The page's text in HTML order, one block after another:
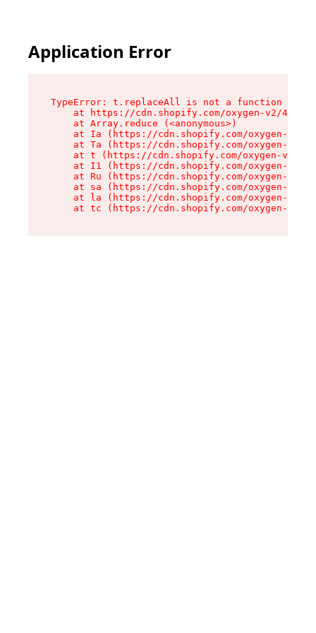
Application Error
TypeError: t.replaceAll is not a function
at https://cdn.shopify.com/oxygen-v2/
    at Array.reduce (<anonymous>)
at Ia (https://cdn.shopify.com/oxygen-v2/
at Ta (https://cdn.shopify.com/oxygen-v2/
at t (https://cdn.shopify.com/oxygen-v2/
at I1 (https://cdn.shopify.com/oxygen-v2/
at Ru (https://cdn.shopify.com/oxygen-v2/
at sa (https://cdn.shopify.com/oxygen-v2/
at la (https://cdn.shopify.com/oxygen-v2/
at tc (https://cdn.shopify.com/oxygen-v2/